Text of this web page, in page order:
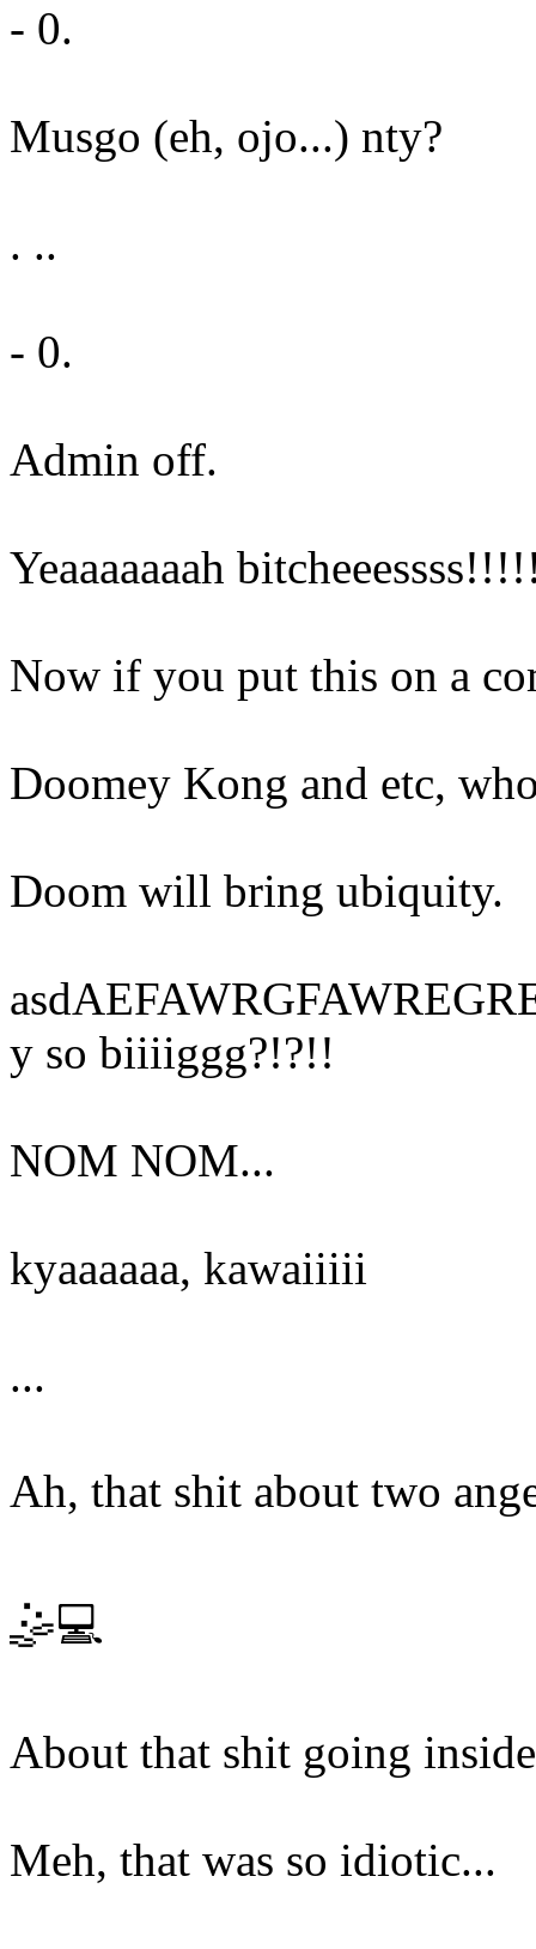
- 0.
Musgo (eh, ojo...) nty?
. ..
- 0.
Admin off.
Yeaaaaaaah
Now if you put this on a
Doomey Kong and etc,
Doom will bring ubiquity.
y so biiiiggg?!?!!
NOM NOM...
kyaaaaaa, kawaiiiii
...
Ah, that shit about two
🤹💻
About that shit going
Meh, that was so idiotic...